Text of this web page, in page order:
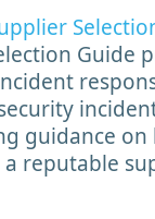
Guide
guidance
reputable